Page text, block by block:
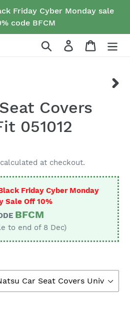
Friday Cyber Monday sale
code BFCM
Search Log in Cart
Covers
051012
calculated at checkout.
Friday Cyber Monday
Sale Off 10%
BFCM
to end of 8 Dec)